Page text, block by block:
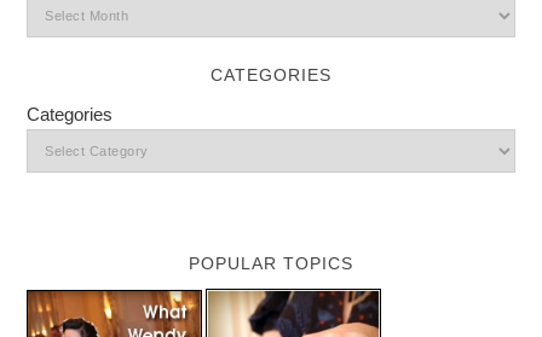
CATEGORIES
Categories
POPULAR TOPICS